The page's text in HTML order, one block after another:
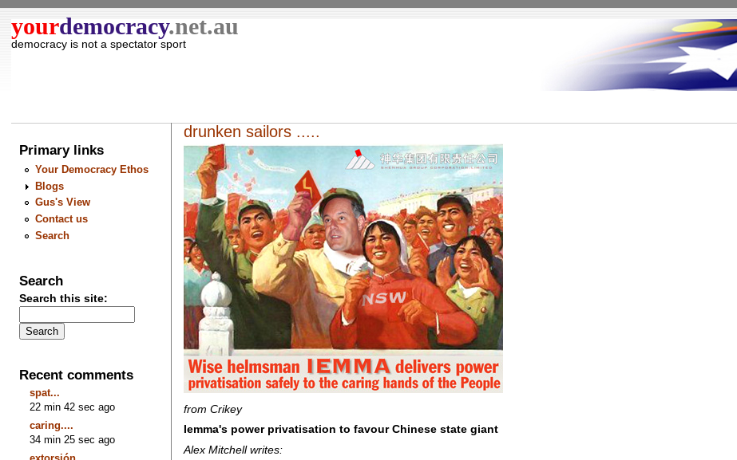
yourdemocracy.net.au
democracy is not a spectator sport
Primary links
Your Democracy Ethos
Blogs
Gus's View
Contact us
Search
Search
Search this site:
Recent comments
spat...
22 min 42 sec ago
caring....
34 min 25 sec ago
drunken sailors .....
from Crikey
Iemma's power privatisation to favour Chinese state giant
Alex Mitchell writes: